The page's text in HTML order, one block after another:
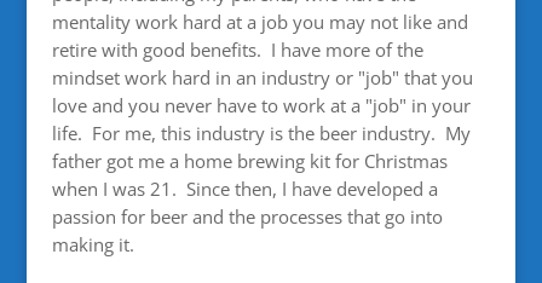
mentality work hard at a job you may not like and
retire with good benefits. I have more of the
mindset work hard in an industry or "job" that you
love and you never have to work at a "job" in your
life. For me, this industry is the beer industry. My
father got me a home brewing kit for Christmas
when I was 21. Since then, I have developed a
passion for beer and the processes that go into
making it.